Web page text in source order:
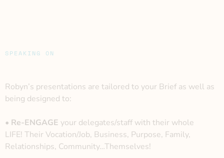
SPEAKING ON
Robyn’s presentations are tailored to your Brief as well as
being designed to:
• Re-ENGAGE your delegates/staff with their whole
LIFE! Their Vocation/Job, Business, Purpose, Family,
Relationships, Community…Themselves!